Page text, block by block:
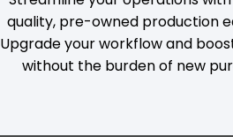
quality, pre-owned production
Upgrade your workflow and
without the burden of new